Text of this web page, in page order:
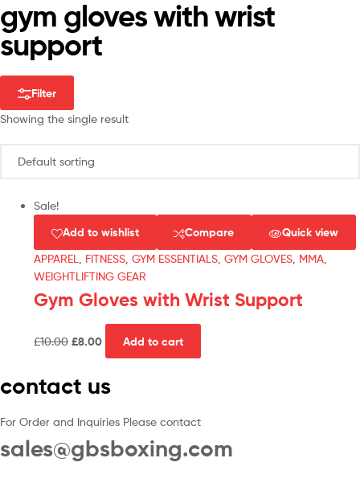
gym gloves with wrist
support
Filter
Showing the single result
Sale!
Add to wishlist Compare Quick view
APPAREL FITNESS GYM ESSENTIALS GYM GLOVES MMA
WEIGHTLIFTING GEAR
Gym Gloves with Wrist Support
£10.00 £8.00 Add to cart
contact us
For Order and Inquiries Please contact
sales@gbsboxing.com